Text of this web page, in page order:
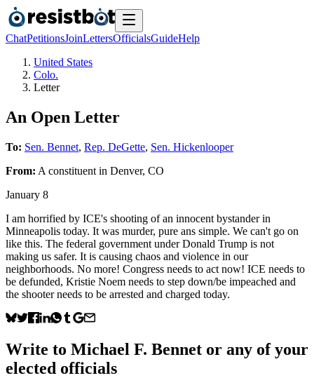
ChatPetitionsJoinLettersOfficialsGuideHelp
United States
Colo.
Letter
An Open Letter
To: Sen. Bennet, Rep. DeGette, Sen. Hickenlooper
From: A constituent in Denver, CO
January 8
I am horrified by ICE's shooting of an innocent bystander in
Minneapolis today. It was murder, pure ans simple. We can't go on
like this. The federal government under Donald Trump is not
making us safer. It is causing chaos and violence in our
neighborhoods. No more! Congress needs to act now! ICE needs to
be defunded, Kristie Noem needs to step down/be impeached and
the shooter needs to be arrested and charged today.
Write to Michael F. Bennet or any of your
elected officials